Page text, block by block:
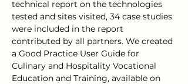
technical report on the technologies
tested and sites visited, 34 case studies
were included in the report
contributed by all partners. We created
a Good Practice User Guide for
Culinary and Hospitality Vocational
Education and Training, available on